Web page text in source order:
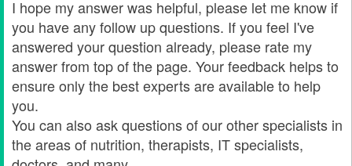
I hope my answer was helpful, please let me know if
you have any follow up questions. If you feel I've
answered your question already, please rate my
answer from top of the page. Your feedback helps to
ensure only the best experts are available to help
you.
You can also ask questions of our other specialists in
the areas of nutrition, therapists, IT specialists,